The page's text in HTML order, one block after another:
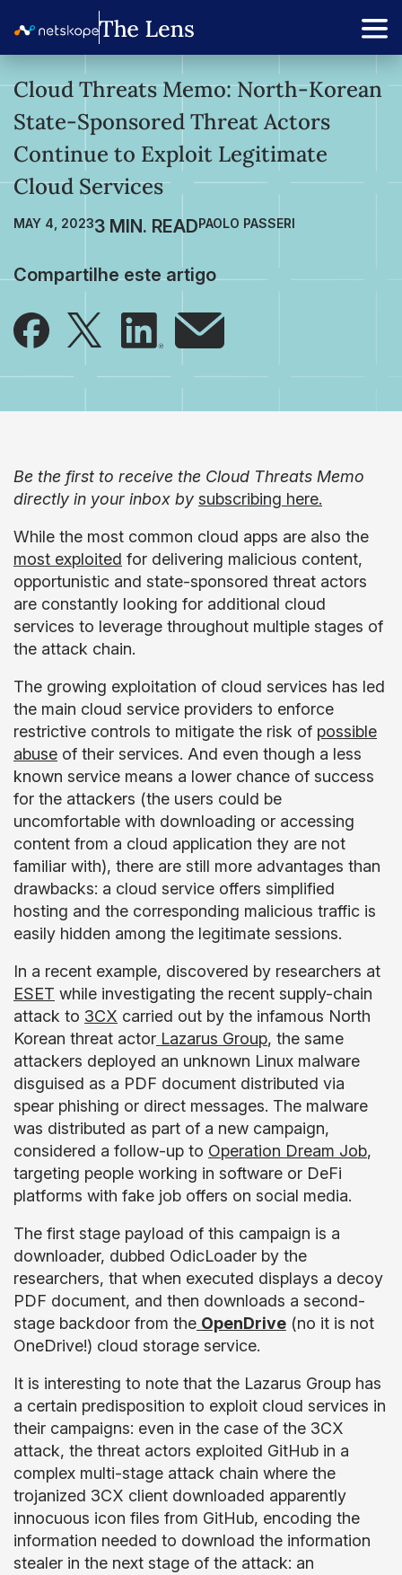
Cloud Threats Memo: North-Korean
State-Sponsored Threat Actors
Continue to Exploit Legitimate
Cloud Services
MAY 4, 2023 PAOLO PASSERI
Compartilhe este artigo
Be the first to receive the Cloud Threats Memo
directly in your inbox by subscribing here.
While the most common cloud apps are also the
most exploited for delivering malicious content,
opportunistic and state-sponsored threat actors
are constantly looking for additional cloud
services to leverage throughout multiple stages of
the attack chain.
The growing exploitation of cloud services has led
the main cloud service providers to enforce
restrictive controls to mitigate the risk of possible
abuse of their services. And even though a less
known service means a lower chance of success
for the attackers (the users could be
uncomfortable with downloading or accessing
content from a cloud application they are not
familiar with), there are still more advantages than
drawbacks: a cloud service offers simplified
hosting and the corresponding malicious traffic is
easily hidden among the legitimate sessions.
In a recent example, discovered by researchers at
ESET while investigating the recent supply-chain
attack to 3CX carried out by the infamous North
Korean threat actor Lazarus Group, the same
attackers deployed an unknown Linux malware
disguised as a PDF document distributed via
spear phishing or direct messages. The malware
was distributed as part of a new campaign,
considered a follow-up to Operation Dream Job,
targeting people working in software or DeFi
platforms with fake job offers on social media.
The first stage payload of this campaign is a
downloader, dubbed OdicLoader by the
researchers, that when executed displays a decoy
PDF document, and then downloads a second-
stage backdoor from the OpenDrive (no it is not
OneDrive!) cloud storage service.
It is interesting to note that the Lazarus Group has
a certain predisposition to exploit cloud services in
their campaigns: even in the case of the 3CX
attack, the threat actors exploited GitHub in a
complex multi-stage attack chain where the
trojanized 3CX client downloaded apparently
innocuous icon files from GitHub, encoding the
information needed to download the information
stealer in the next stage of the attack: an